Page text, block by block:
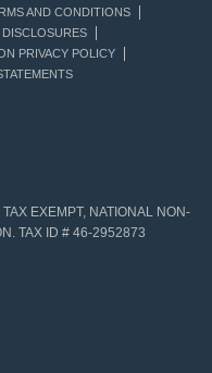
AND CONDITIONS
PRIVACY POLICY
EXEMPT, NATIONAL NON-
TAX ID # 46-2952873